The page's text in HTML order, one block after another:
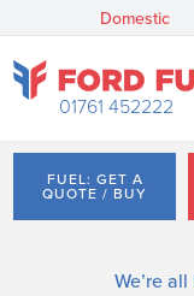
Domestic
01761 452222
FUEL: GET A
QUOTE / BUY
We’re